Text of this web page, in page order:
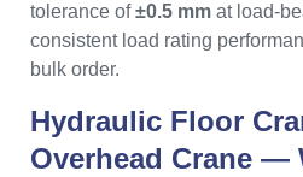
tolerance of±0.5 mm at load-
consistent load rating
bulk order.
Hydraulic Floor
Overhead Crane —